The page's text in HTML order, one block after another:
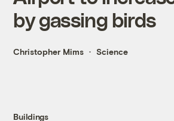
by gassing birds
Christopher Mims Science
Buildings